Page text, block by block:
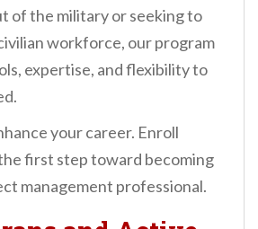
of the military or seeking to
workforce, our program
expertise, and flexibility to
your career. Enroll
first step toward becoming
management professional.